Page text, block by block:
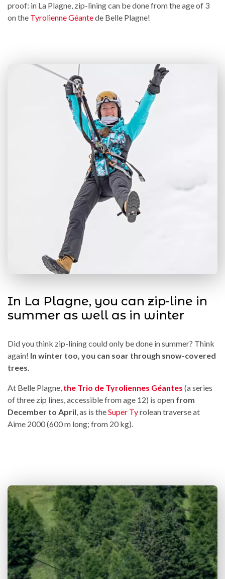
proof: in La Plagne, zip-lining can be done from the age of 3
on the Tyrolienne Géantede Belle Plagne!
In La Plagne, you can zip-line in
summer as well as in winter
Did you think zip-lining could only be done in summer? Think
again! In winter too, you can soar through snow-covered
trees.
At Belle Plagne, the Trio de Tyroliennes Géantes (a series
of three zip lines, accessible from age 12) is open from
December to April, as is theSuper Tyrolean traverse at
Aime 2000 (600 m long; from 20 kg).